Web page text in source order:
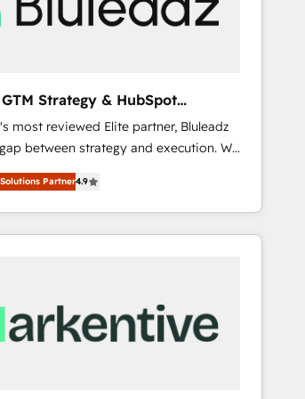
Strategy & HubSpot
most reviewed Elite partner, Bluleadz
between strategy and execution. We
up tools" — we install the GTM
(GTM OS) to align your leadership
a portal that drives predictable
& Alignment
Zero-technical-debt setup
validated by our 7 HubSpot
Partner4.9